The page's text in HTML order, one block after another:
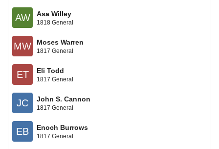
AW Asa Willey
1818 General
MW Moses Warren
1817 General
ET Eli Todd
1817 General
JC John S. Cannon
1817 General
EB Enoch Burrows
1817 General